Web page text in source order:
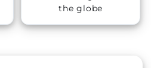
the globe